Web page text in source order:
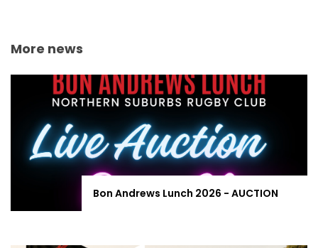
More news
Bon Andrews Lunch 2026 - AUCTION